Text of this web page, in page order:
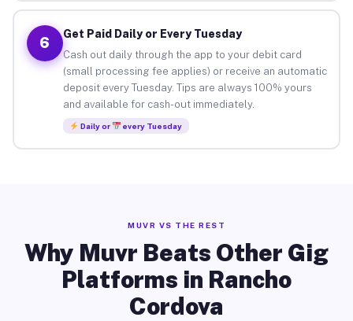
6
Get Paid Daily or Every Tuesday
Cash out daily through the app to your debit card
(small processing fee applies) or receive an automatic
deposit every Tuesday. Tips are always 100% yours
and available for cash-out immediately.
Daily or every Tuesday
MUVR VS THE REST
Why Muvr Beats Other Gig
Platforms in Rancho
Cordova